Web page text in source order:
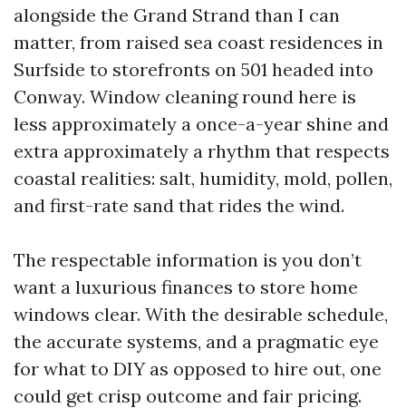
alongside the Grand Strand than I can
matter, from raised sea coast residences in
Surfside to storefronts on 501 headed into
Conway. Window cleaning round here is
less approximately a once-a-year shine and
extra approximately a rhythm that respects
coastal realities: salt, humidity, mold, pollen,
and first-rate sand that rides the wind.
The respectable information is you don’t
want a luxurious finances to store home
windows clear. With the desirable schedule,
the accurate systems, and a pragmatic eye
for what to DIY as opposed to hire out, one
could get crisp outcome and fair pricing.